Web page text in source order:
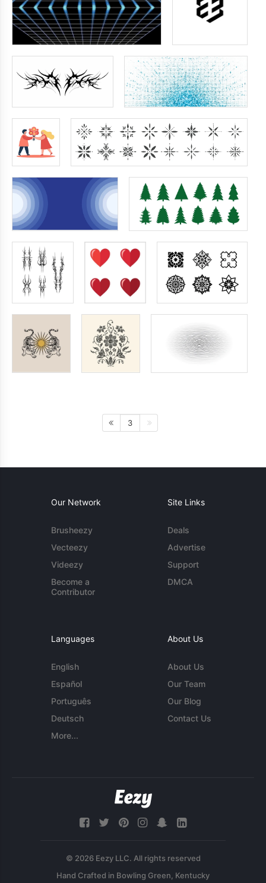
3
Our Network
Brusheezy
Vecteezy
Videezy
Become a
Contributor
Site Links
Deals
Advertise
Support
DMCA
Languages
English
Español
Português
Deutsch
More...
About Us
About Us
Our Team
Our Blog
Contact Us
© 2026 Eezy LLC. All rights reserved